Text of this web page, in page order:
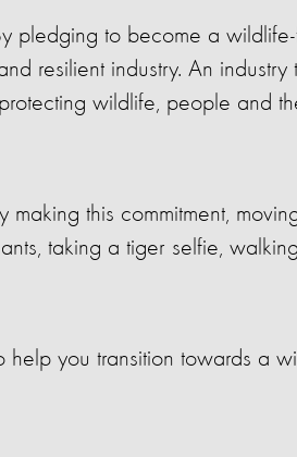
pledging to become a
resilient industry. An
wildlife, people and
this commitment,
taking a tiger selfie,
you transition towards a